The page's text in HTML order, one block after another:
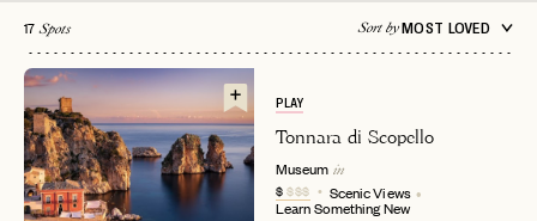
17 Spots Sort byMOST LOVED
PLAY
Tonnara di Scopello
Museum in
$$$$ Scenic Views
Learn Something New